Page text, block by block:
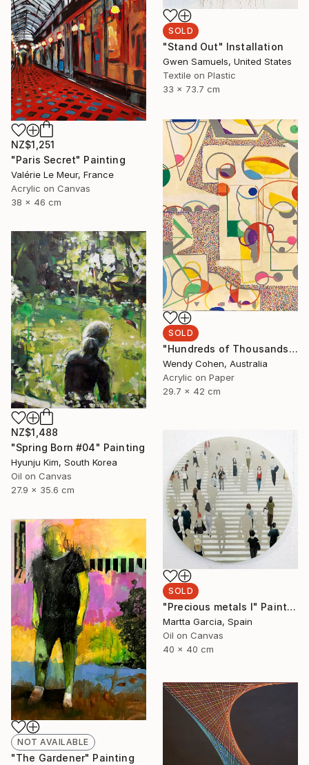
SOLD
"Stand Out" Installation
Gwen Samuels, United States
Textile on Plastic
33 x 73.7 cm
NZ$1,251
"Paris Secret" Painting
Valérie Le Meur, France
Acrylic on Canvas
38 x 46 cm
SOLD
"Hundreds of Thousands" Painting
Wendy Cohen, Australia
Acrylic on Paper
29.7 x 42 cm
NZ$1,488
"Spring Born #04" Painting
Hyunju Kim, South Korea
Oil on Canvas
27.9 x 35.6 cm
SOLD
"Precious metals I" Painting
Martta Garcia, Spain
Oil on Canvas
40 x 40 cm
NOT AVAILABLE
"The Gardener" Painting